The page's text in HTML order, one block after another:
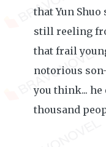
that Yun Shuo
still reeling
that frail
notorious
you think...
thousand